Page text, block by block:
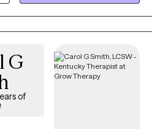
and goals together. I use talk
work, while also incorporating
drama, mindfulness, or
interests. Every client is
what feels most helpful for you. My
G
of